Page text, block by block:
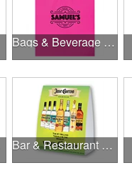
Bags & Beverage Holders
Bar & Restaurant Openings